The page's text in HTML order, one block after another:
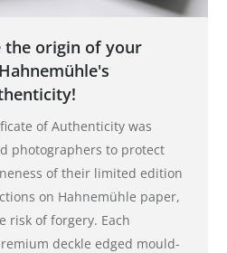
the origin of your
of Authenticity was
photographers to protect
of their limited edition
on Hahnemühle paper,
risk of forgery. Each
deckle edged mould-